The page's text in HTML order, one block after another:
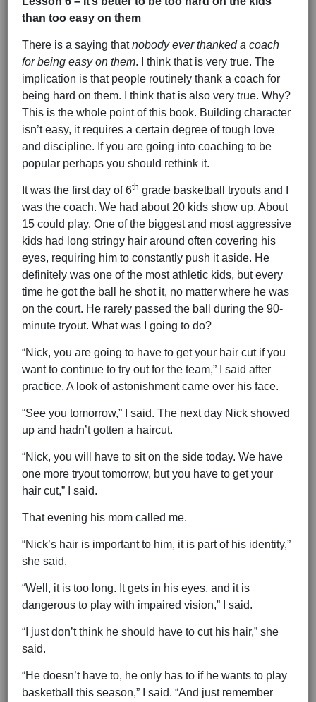
than too easy on them
There is a saying thatnobody ever thanked a coach
for being easy on them. I think that is very true. The
implication is that people routinely thank a coach for
being hard on them. I think that is also very true. Why?
This is the whole point of this book. Building character
isn’t easy, it requires a certain degree of tough love
and discipline. If you are going into coaching to be
popular perhaps you should rethink it.
It was the first day of 6th grade basketball tryouts and I
was the coach. We had about 20 kids show up. About
15 could play. One of the biggest and most aggressive
kids had long stringy hair around often covering his
eyes, requiring him to constantly push it aside. He
definitely was one of the most athletic kids, but every
time he got the ball he shot it, no matter where he was
on the court. He rarely passed the ball during the 90-
minute tryout. What was I going to do?
“Nick, you are going to have to get your hair cut if you
want to continue to try out for the team,” I said after
practice. A look of astonishment came over his face.
“See you tomorrow,” I said. The next day Nick showed
up and hadn’t gotten a haircut.
“Nick, you will have to sit on the side today. We have
one more tryout tomorrow, but you have to get your
hair cut,” I said.
That evening his mom called me.
“Nick’s hair is important to him, it is part of his identity,”
she said.
“Well, it is too long. It gets in his eyes, and it is
dangerous to play with impaired vision,” I said.
“I just don’t think he should have to cut his hair,” she
said.
“He doesn’t have to, he only has to if he wants to play
basketball this season,” I said. “And just remember